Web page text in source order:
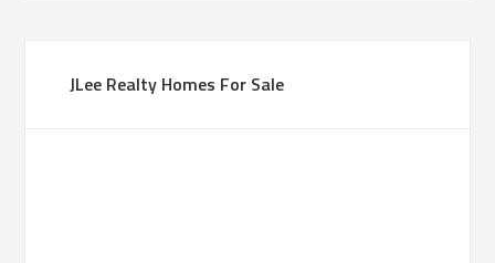
JLee Realty Homes For Sale